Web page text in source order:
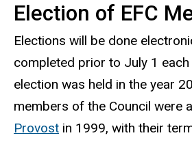
Election of EFC
Elections will be done
completed prior to July 1
election was held in the year
members of the Council were
Provost in 1999, with their